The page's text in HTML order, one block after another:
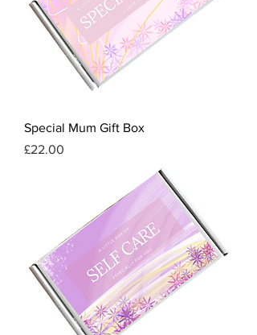
Special Mum Gift Box
Price
£22.00